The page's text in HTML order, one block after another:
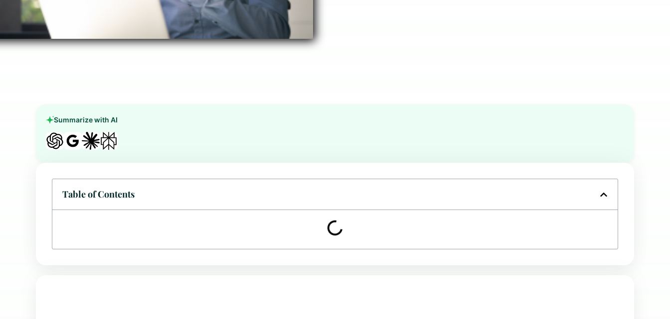
Summarize with AI
Table of Contents